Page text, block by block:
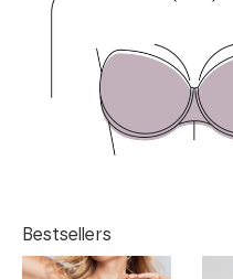
Bestsellers